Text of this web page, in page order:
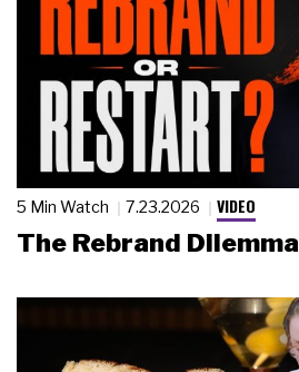
5 Min Watch 7.23.2026 VIDEO
The Rebrand Dilemma